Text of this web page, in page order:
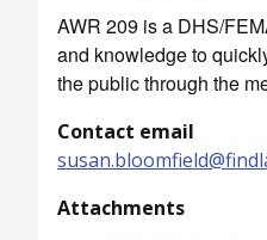
AWR 209 is a DHS/
and knowledge to
the public through the
Contact email
Attachments